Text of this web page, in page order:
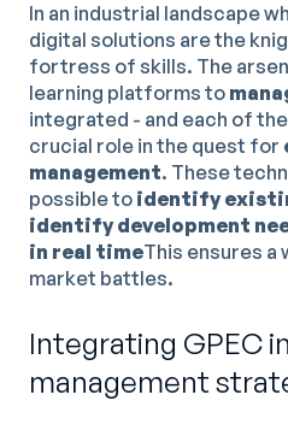
In an industrial landscape
digital solutions are the
fortress of skills. The
learning platforms to
integrated - and each of
crucial role in the quest for
management. These
possible to identify
identify development
in real timeThis ensures
market battles.
Integrating GPEC
management